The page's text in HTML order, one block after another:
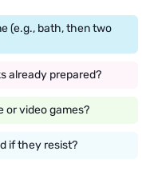
(e.g., bath, then two
already prepared?
or video games?
if they resist?